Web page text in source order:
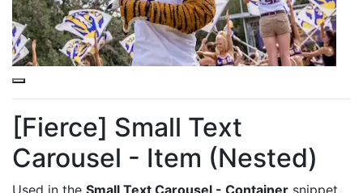
[Fierce] Small Text
Carousel - Item (Nested)
Used in the Small Text Carousel - Container snippet.